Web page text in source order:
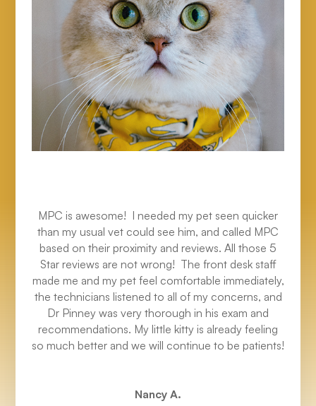
MPC is awesome! I needed my pet seen quicker
than my usual vet could see him, and called MPC
based on their proximity and reviews. All those 5
Star reviews are not wrong! The front desk staff
made me and my pet feel comfortable immediately,
the technicians listened to all of my concerns, and
Dr Pinney was very thorough in his exam and
recommendations. My little kitty is already feeling
so much better and we will continue to be patients!
Nancy A.